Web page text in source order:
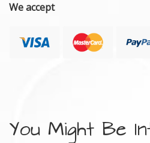
We accept
You Might Be